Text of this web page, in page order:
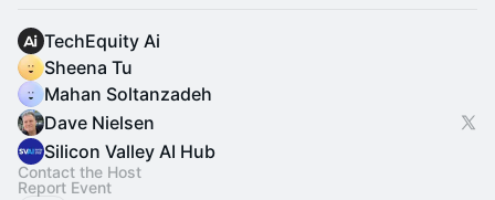
TechEquity Ai
Sheena Tu
Mahan Soltanzadeh
Dave Nielsen
Silicon Valley AI Hub
Contact the Host
Report Event